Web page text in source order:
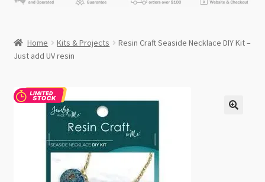
Beading News
Wholesale
My account
Home Kits & Projects
Resin Craft Seaside Necklace DIY Kit –
Just add UV resin